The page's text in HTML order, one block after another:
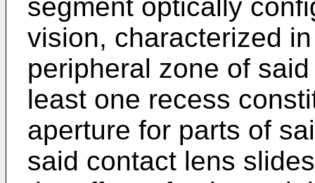
segment optically
vision, characterized
peripheral zone of
least one recess
aperture for parts of
said contact lens